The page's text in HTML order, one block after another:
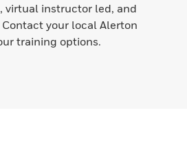
virtual instructor led, and
your local Alerton
training options.